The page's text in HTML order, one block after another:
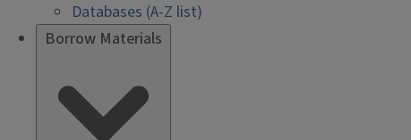
Databases (A-Z list)
Borrow Materials